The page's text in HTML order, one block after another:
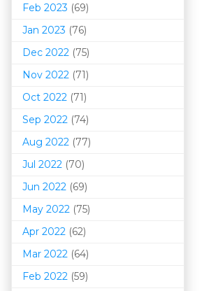
Feb 2023 (69)
Jan 2023 (76)
Dec 2022 (75)
Nov 2022 (71)
Oct 2022 (71)
Sep 2022 (74)
Aug 2022 (77)
Jul 2022 (70)
Jun 2022 (69)
May 2022 (75)
Apr 2022 (62)
Mar 2022 (64)
Feb 2022 (59)